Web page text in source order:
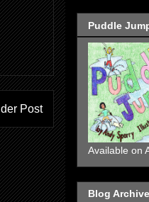
Post
Puddle
Available on
Blog Archive